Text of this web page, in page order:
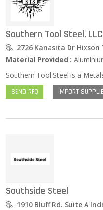
Southern Tool Steel, LLC
2726 Kanasita Dr Hixson
Material Provided : Aluminium,
SEND RFQ IMPORT
Southside Steel
1910 Bluff Rd. Suite A